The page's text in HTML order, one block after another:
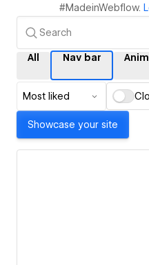
#MadeinWebflow.
All Nav bar
Most liked
Showcase your site